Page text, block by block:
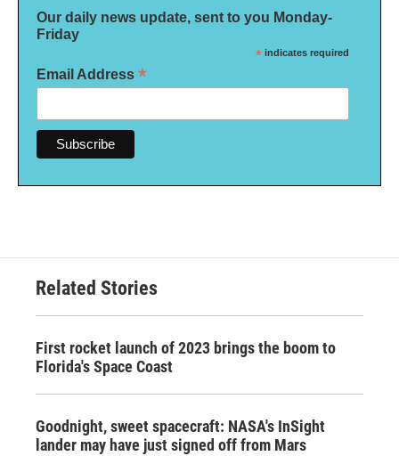
Our daily news update, sent to you Monday-
Friday
* indicates required
Email Address *
Related Stories
First rocket launch of 2023 brings the boom to
Florida's Space Coast
Goodnight, sweet spacecraft: NASA's InSight
lander may have just signed off from Mars